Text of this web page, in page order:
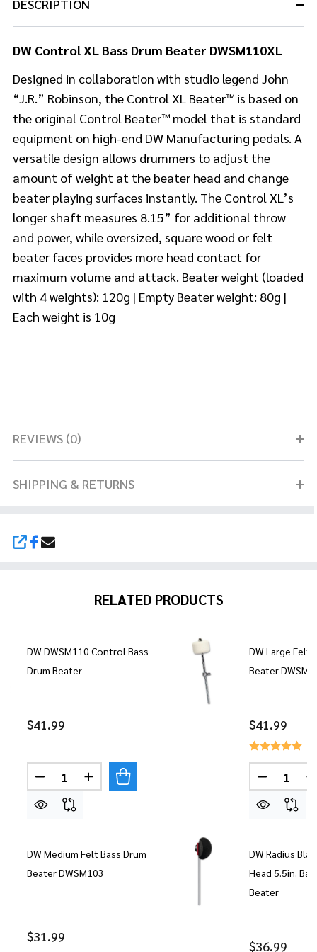
SHARE
DESCRIPTION
DW Control XL Bass Drum Beater DWSM110XL
Designed in collaboration with studio legend John
“J.R.” Robinson, the Control XL Beater™ is based on
the original Control Beater™ model that is standard
equipment on high-end DW Manufacturing pedals. A
versatile design allows drummers to adjust the
amount of weight at the beater head and change
beater playing surfaces instantly. The Control XL’s
longer shaft measures 8.15” for additional throw
and power, while oversized, square wood or felt
beater faces provides more head contact for
maximum volume and attack. Beater weight (loaded
with 4 weights): 120g | Empty Beater weight: 80g |
Each weight is 10g
REVIEWS (0)
SHIPPING & RETURNS
RELATED PRODUCTS
DW DWSM110 Control Bass
Drum Beater
$41.99
Quantity:
DECREASE QUANTITY OF DW DWSM110
INCREASE QUANTITY OF DW DWSM110
DW Medium Felt Bass Drum
Beater DWSM103
$31.99
DW Large Felt
Beater
$41.99
Quantity:
DW Radius
Head 5.5in.
Beater
$36.99